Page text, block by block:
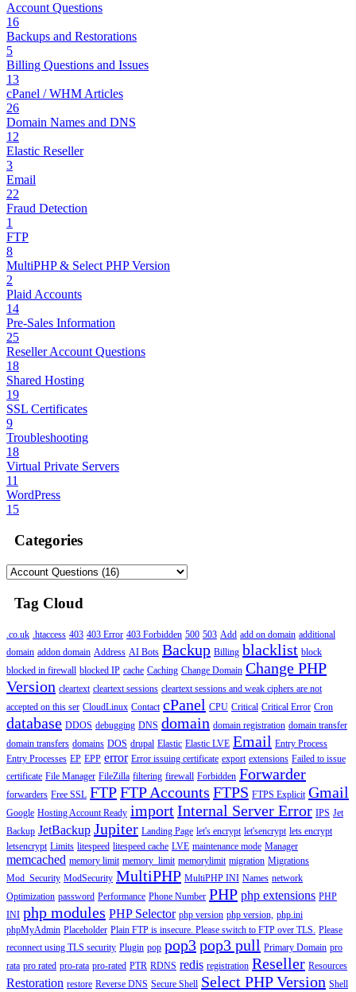
Account Questions
16
Backups and Restorations
5
Billing Questions and Issues
13
cPanel / WHM Articles
26
Domain Names and DNS
12
Elastic Reseller
3
Email
22
Fraud Detection
1
FTP
8
MultiPHP & Select PHP Version
2
Plaid Accounts
14
Pre-Sales Information
25
Reseller Account Questions
18
Shared Hosting
19
SSL Certificates
9
Troubleshooting
18
Virtual Private Servers
11
WordPress
15
Categories
Tag Cloud
.co.uk .htaccess 403 403 Error 403 Forbidden 500 503 Add add on domain additional
domain addon domain Address AI Bots Backup Billing blacklist block
blocked in firewall blocked IP cache Caching Change Domain Change PHP
Version cleartext cleartext sessions cleartext sessions and weak ciphers are not
accepted on this ser CloudLinux Contact cPanel CPU Critical Critical Error Cron
database DDOS debugging DNS domain domain registration domain transfer
domain transfers domains DOS drupal Elastic Elastic LVE Email Entry Process
Entry Processes EP EPP error Error issuing certificate export extensions Failed to issue
certificate File Manager FileZilla filtering firewall Forbidden Forwarder
forwarders Free SSL FTPFTP Accounts FTPS FTPS Explicit Gmail
Google Hosting Account Ready importInternal Server Error IPS Jet
Backup JetBackup Jupiter Landing Page let's encrypt let'sencrypt lets encrypt
letsencrypt Limits litespeed litespeed cache LVE maintenance mode Manager
memcached memory limit memory_limit memorylimit migration Migrations
Mod_Security ModSecurity MultiPHP MultiPHP INI Names network
Optimization password Performance Phone Number PHP php extensions PHP
INI php modules PHP Selector php version php version, php.ini
phpMyAdmin Placeholder Plain FTP is insecure. Please switch to FTP over TLS. Please
reconnect using TLS security Plugin pop pop3pop3 pull Primary Domain pro
rata pro rated pro-rata pro-rated PTR RDNS redis registration Reseller Resources
Restoration restore Reverse DNS Secure Shell Select PHP Version Shell